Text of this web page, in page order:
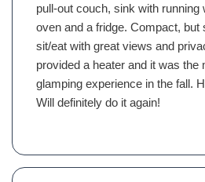
pull-out couch, sink with running
oven and a fridge. Compact,
sit/eat with great views and
provided a heater and it was
glamping experience in the fall.
Will definitely do it again!